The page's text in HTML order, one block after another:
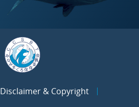
Disclaimer & Copyright